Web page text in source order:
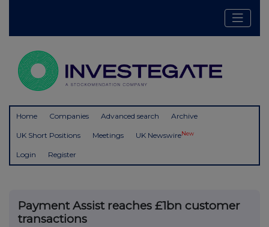
Home Companies Advanced search Archive
UK Short Positions Meetings UK NewswireNew
Login Register
Payment Assist reaches £1bn customer
transactions